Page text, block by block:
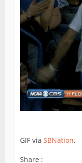
GIF via SBNation.
Share :